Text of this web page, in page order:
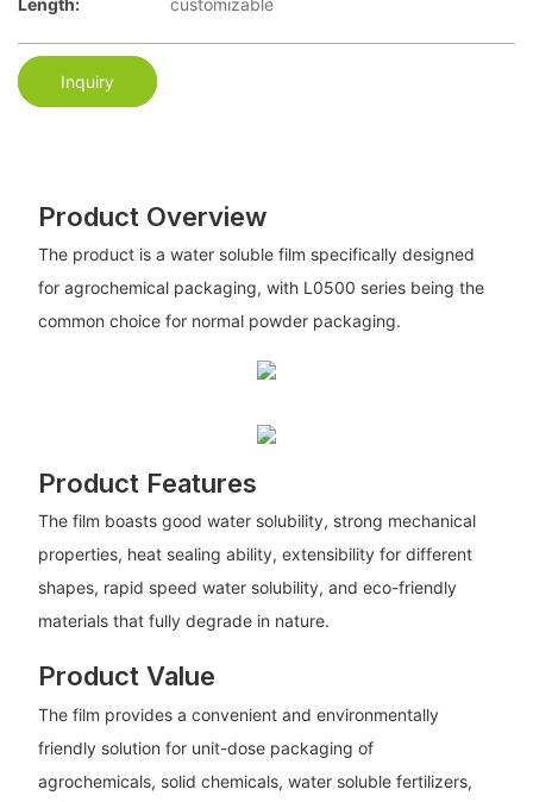
Length:
customizable
Inquiry
Product Overview
The product is a water soluble film specifically designed
for agrochemical packaging, with L0500 series being the
common choice for normal powder packaging.
Product Features
The film boasts good water solubility, strong mechanical
properties, heat sealing ability, extensibility for different
shapes, rapid speed water solubility, and eco-friendly
materials that fully degrade in nature.
Product Value
The film provides a convenient and environmentally
friendly solution for unit-dose packaging of
agrochemicals, solid chemicals, water soluble fertilizers,